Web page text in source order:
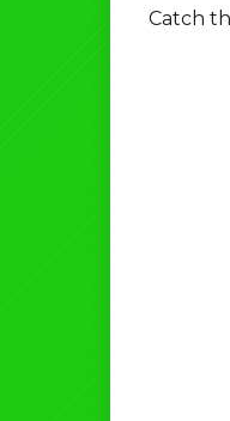
Catch